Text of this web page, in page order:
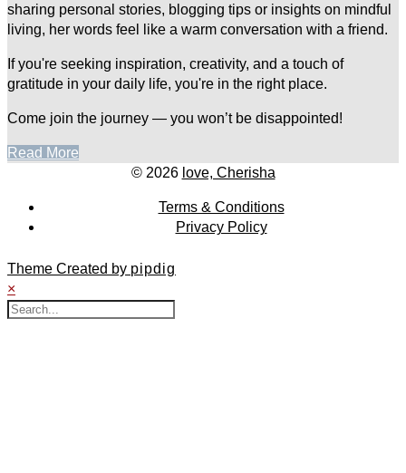
sharing personal stories, blogging tips or insights on mindful
living, her words feel like a warm conversation with a friend.
If you're seeking inspiration, creativity, and a touch of
gratitude in your daily life, you're in the right place.
Come join the journey — you won’t be disappointed!
Read More
© 2026 love, Cherisha
Terms & Conditions
Privacy Policy
Theme Created by pipdig
×